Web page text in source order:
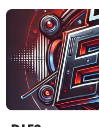
from your grand
flawlessly executed.